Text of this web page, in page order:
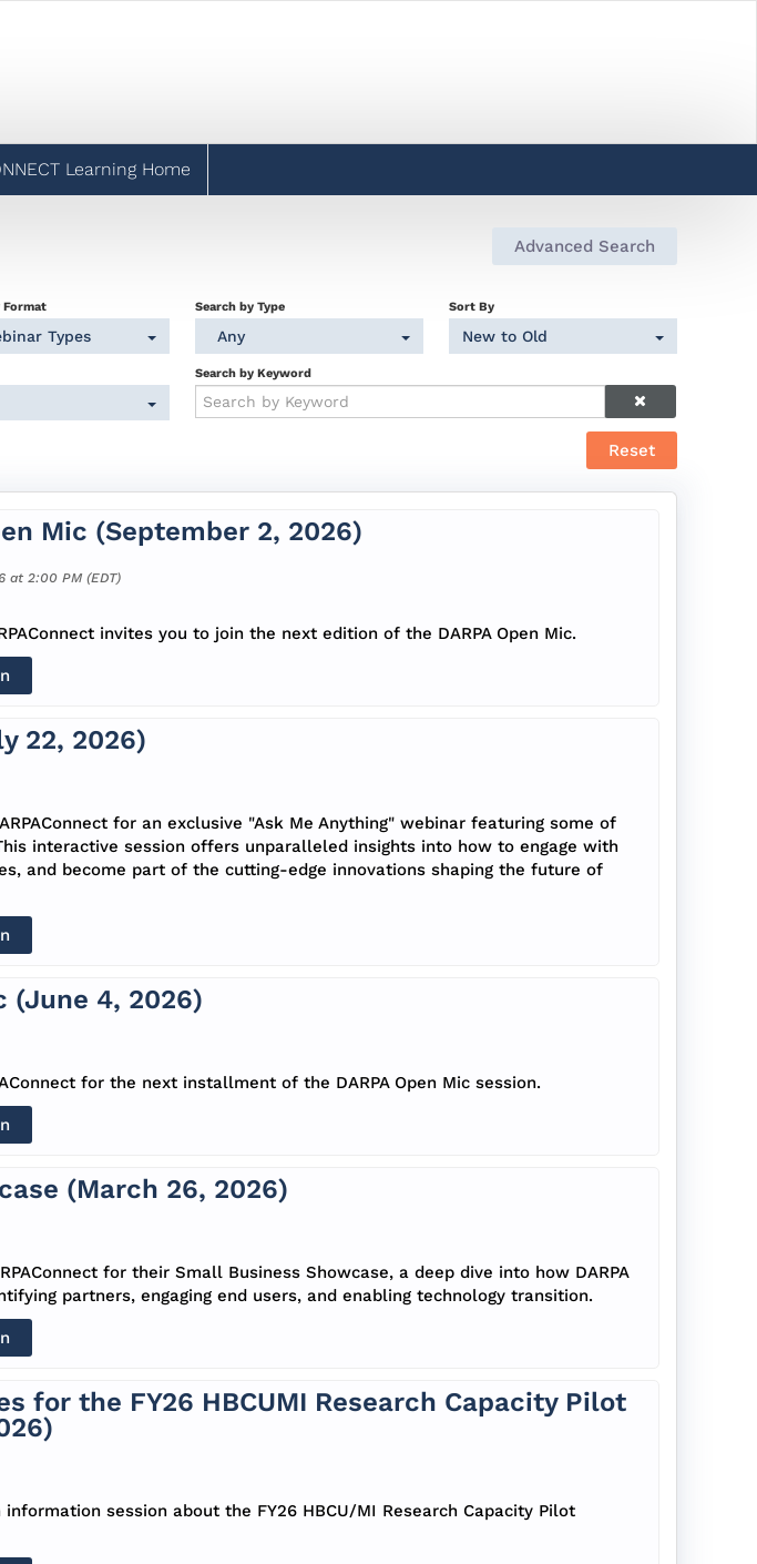
Learning Home
Advanced Search
Format
Types
Search by Type
Any
Sort By
New to Old
Search by Keyword
Reset
Mic (September 2, 2026)
at 2:00 PM (EDT)
invites you to join the next edition of the DARPA Open Mic.
22, 2026)
for an exclusive "Ask Me Anything" webinar featuring some of
interactive session offers unparalleled insights into how to engage with
and become part of the cutting-edge innovations shaping the future of
(June 4, 2026)
for the next installment of the DARPA Open Mic session.
(March 26, 2026)
for their Small Business Showcase, a deep dive into how DARPA
partners, engaging end users, and enabling technology transition.
for the FY26 HBCUMI Research Capacity Pilot
session about the FY26 HBCU/MI Research Capacity Pilot